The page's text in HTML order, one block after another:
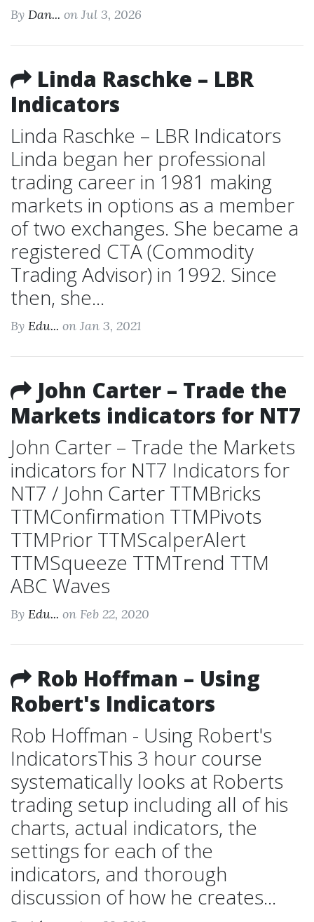
By Dan... on Jul 3, 2026
Linda Raschke – LBR
Indicators
Linda Raschke – LBR Indicators
Linda began her professional
trading career in 1981 making
markets in options as a member
of two exchanges. She became a
registered CTA (Commodity
Trading Advisor) in 1992. Since
then, she...
By Edu... on Jan 3, 2021
John Carter – Trade the
Markets indicators for NT7
John Carter – Trade the Markets
indicators for NT7 Indicators for
NT7 / John Carter TTMBricks
TTMConfirmation TTMPivots
TTMPrior TTMScalperAlert
TTMSqueeze TTMTrend TTM
ABC Waves
By Edu... on Feb 22, 2020
Rob Hoffman – Using
Robert's Indicators
Rob Hoffman - Using Robert's
IndicatorsThis 3 hour course
systematically looks at Roberts
trading setup including all of his
charts, actual indicators, the
settings for each of the
indicators, and thorough
discussion of how he creates...